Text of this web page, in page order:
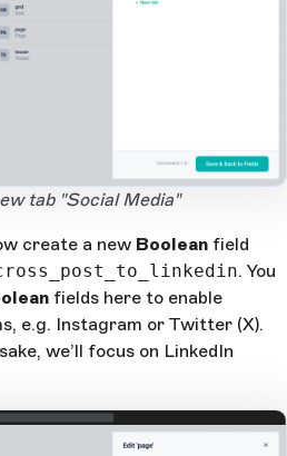
tab "Social Media"
create a new Boolean field
. You
fields here to enable
e.g. Instagram or Twitter (X).
we’ll focus on LinkedIn